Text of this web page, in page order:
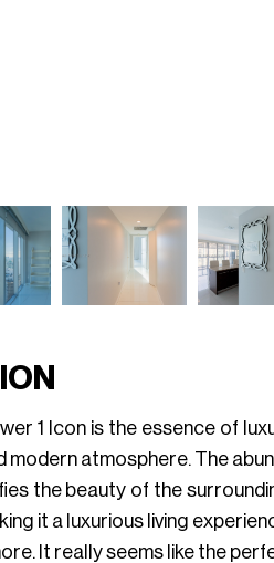
1 Icon is the essence of
atmosphere. The
the beauty of the
it a luxurious living
It really seems like the